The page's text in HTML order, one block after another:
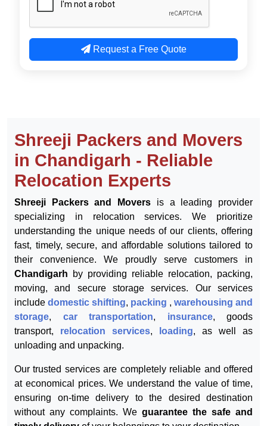
Moving To
Shreeji Packers and Movers
in Chandigarh - Reliable
Relocation Experts
Shreeji Packers and Moversis a leading provider
specializing in relocation services. We prioritize
understanding the unique needs of our clients, offering
fast, timely, secure, and affordable solutions tailored to
their convenience. We proudly serve customers in
Chandigarh
by providing reliable relocation, packing,
includedomestic shifting,packing ,warehousing and
storage,car transportation,insurance, goods
transport,relocation services,loading, as well as
unloading and unpacking.